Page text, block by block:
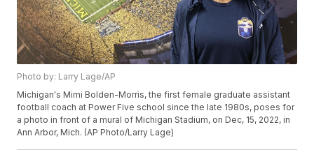
Photo by: Larry Lage/AP
Michigan's Mimi Bolden-Morris, the first female graduate assistant
football coach at Power Five school since the late 1980s, poses for
a photo in front of a mural of Michigan Stadium, on Dec, 15, 2022, in
Ann Arbor, Mich. (AP Photo/Larry Lage)